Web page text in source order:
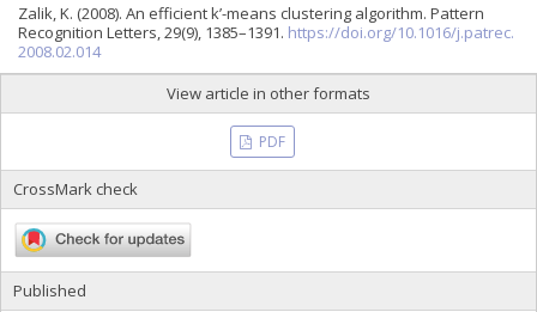
Zalik, K. (2008). An efficient k’-means clustering algorithm. Pattern
Recognition Letters, 29(9), 1385–1391. https://doi.org/10.1016/j.patrec.
2008.02.014
View article in other formats
PDF
CrossMark check
Published